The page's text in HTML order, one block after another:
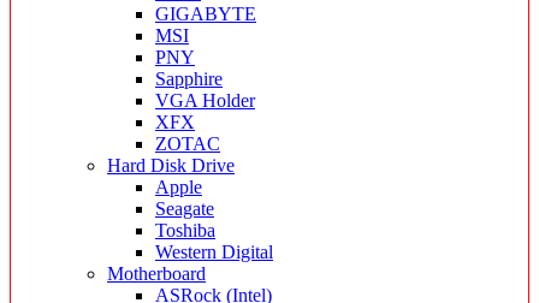
GIGABYTE
MSI
PNY
Sapphire
VGA Holder
XFX
ZOTAC
Hard Disk Drive
Apple
Seagate
Toshiba
Western Digital
Motherboard
ASRock (Intel)